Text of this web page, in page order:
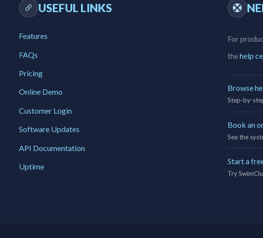
USEFUL LINKS
Features
FAQs
Pricing
Online Demo
Customer Login
Software Updates
API Documentation
Uptime
For
thehelp
Browse
Step-by-
Book an
See the
Start a
Try